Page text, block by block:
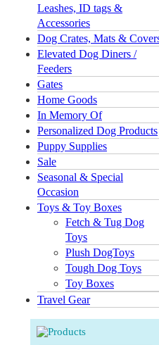
Leashes, ID tags &
Accessories
Dog Crates, Mats &
Elevated Dog Diners /
Feeders
Gates
Home Goods
In Memory Of
Personalized Dog Products
Puppy Supplies
Sale
Seasonal & Special
Occasion
Toys & Toy Boxes
Fetch & Tug Dog
Toys
Plush DogToys
Tough Dog Toys
Toy Boxes
Travel Gear